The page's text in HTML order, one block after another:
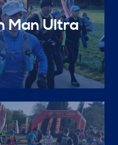
Man Ultra